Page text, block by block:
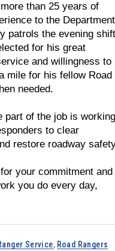
than 25 years of
to the
patrols the evening shift
for his great
and willingness to
mile for his fellow Road
needed.
part of the job is working
to clear
restore roadway
your commitment and
you do every day,
Service, Road Rangers